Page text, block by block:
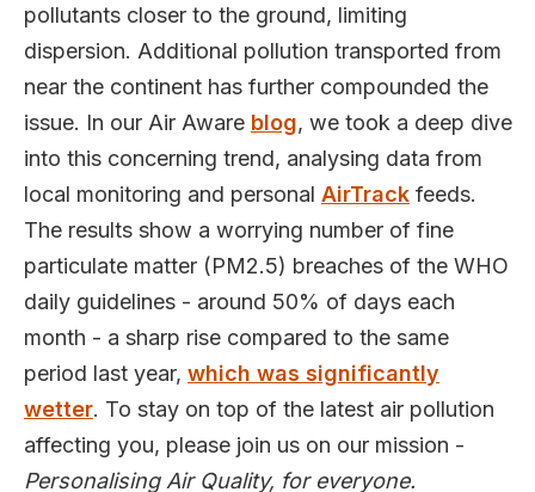
pollutants closer to the ground, limiting
dispersion. Additional pollution transported from
near the continent has further compounded the
issue. In our Air Aware blog, we took a deep dive
into this concerning trend, analysing data from
local monitoring and personal AirTrack feeds.
The results show a worrying number of fine
particulate matter (PM2.5) breaches of the WHO
daily guidelines - around 50% of days each
month - a sharp rise compared to the same
period last year, which was significantly
wetter. To stay on top of the latest air pollution
affecting you, please join us on our mission -
Personalising Air Quality, for everyone.